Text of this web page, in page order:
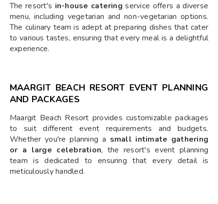
The resort's in-house catering service offers a diverse
menu, including vegetarian and non-vegetarian options.
The culinary team is adept at preparing dishes that cater
to various tastes, ensuring that every meal is a delightful
experience.
MAARGIT BEACH RESORT EVENT PLANNING
AND PACKAGES
Maargit Beach Resort provides customizable packages
to suit different event requirements and budgets.
Whether you're planning a small intimate gathering
or a large celebration, the resort's event planning
team is dedicated to ensuring that every detail is
meticulously handled.